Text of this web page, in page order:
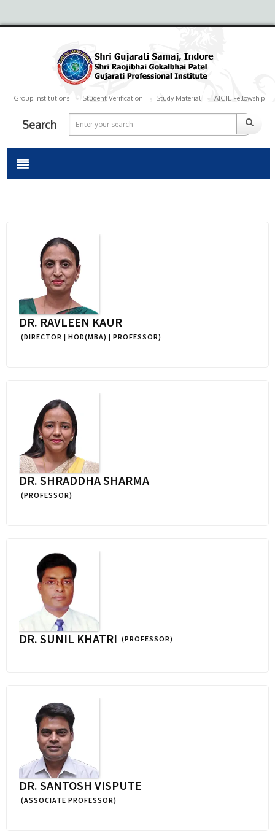
Group Institutions Student Verification Study Material AICTE Fellowship
Search
DR. RAVLEEN KAUR
(DIRECTOR | HOD(MBA) | PROFESSOR)
DR. SHRADDHA SHARMA
(PROFESSOR)
DR. SUNIL KHATRI (PROFESSOR)
DR. SANTOSH VISPUTE
(ASSOCIATE PROFESSOR)